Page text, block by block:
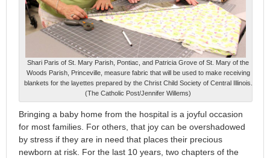
Shari Paris of St. Mary Parish, Pontiac, and Patricia Grove of St. Mary of the
Woods Parish, Princeville, measure fabric that will be used to make receiving
blankets for the layettes prepared by the Christ Child Society of Central Illinois.
(The Catholic Post/Jennifer Willems)
Bringing a baby home from the hospital is a joyful occasion
for most families. For others, that joy can be overshadowed
by stress if they are in need that places their precious
newborn at risk. For the last 10 years, two chapters of the